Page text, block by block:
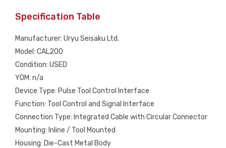
Specification Table
Manufacturer: Uryu Seisaku Ltd.
Model: CAL200
Condition: USED
YOM: n/a
Device Type: Pulse Tool Control Interface
Function: Tool Control and Signal Interface
Connection Type: Integrated Cable with Circular Connector
Mounting: Inline / Tool Mounted
Housing: Die-Cast Metal Body